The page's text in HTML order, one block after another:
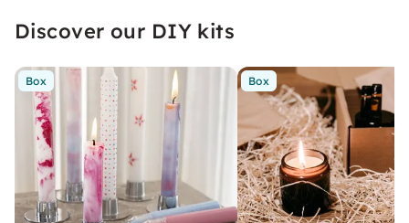
Discover our DIY kits
Box Box